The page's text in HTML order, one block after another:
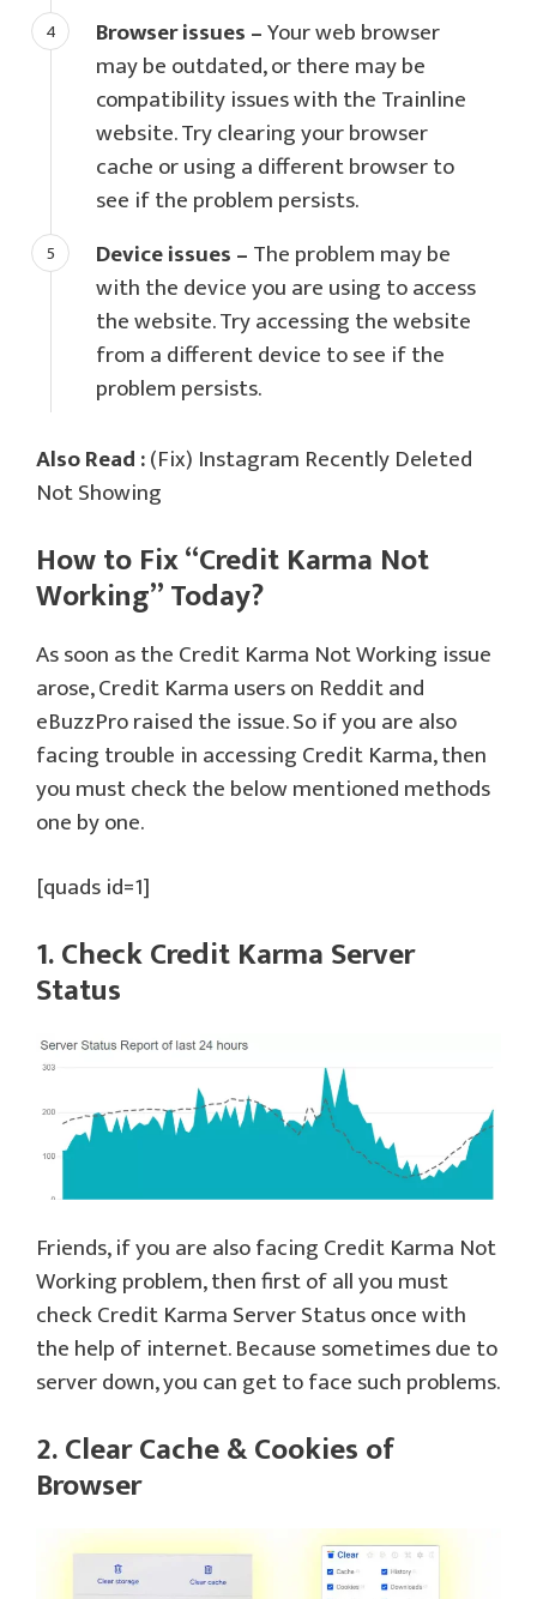
Browser issues –Your web browser
may be outdated, or there may be
compatibility issues with the Trainline
website. Try clearing your browser
cache or using a different browser to
see if the problem persists.
Device issues –The problem may be
with the device you are using to access
the website. Try accessing the website
from a different device to see if the
problem persists.
Also Read :(Fix) Instagram Recently Deleted
Not Showing
How to Fix “Credit Karma Not
Working” Today?
As soon as the Credit Karma Not Working issue
arose, Credit Karma users on Reddit and
eBuzzPro raised the issue. So if you are also
facing trouble in accessing Credit Karma, then
you must check the below mentioned methods
one by one.
[quads id=1]
1. Check Credit Karma Server
Status
Friends, if you are also facing Credit Karma Not
Working problem, then first of all you must
check Credit Karma Server Status once with
the help of internet. Because sometimes due to
server down, you can get to face such problems.
2. Clear Cache & Cookies of
Browser